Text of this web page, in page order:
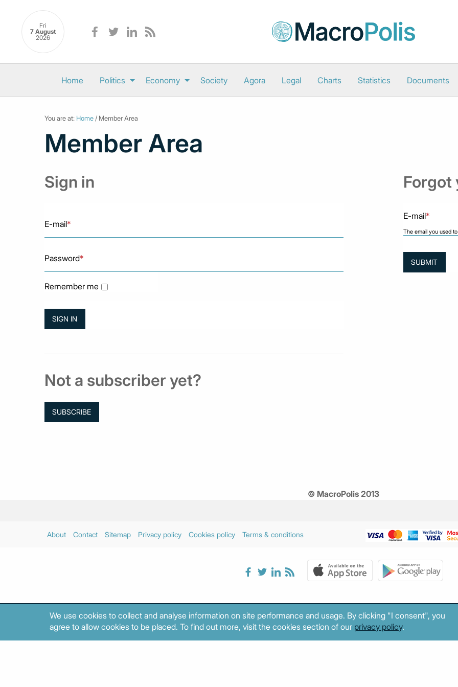
Fri
7 August
2026
Home Politics Economy Society Agora Legal Charts Statistics Documents
You are at: Home / Member Area
Member Area
Sign in
E-mail*
Password*
Remember me
Not a subscriber yet?
SUBSCRIBE
Forgot
E-mail*
The email you used
© MacroPolis 2013
About Contact Sitemap Privacy policy Cookies policy Terms & conditions
We use cookies to collect and analyse information on site performance and usage. By clicking "I consent", you
agree to allow cookies to be placed. To find out more, visit the cookies section of our privacy policy.